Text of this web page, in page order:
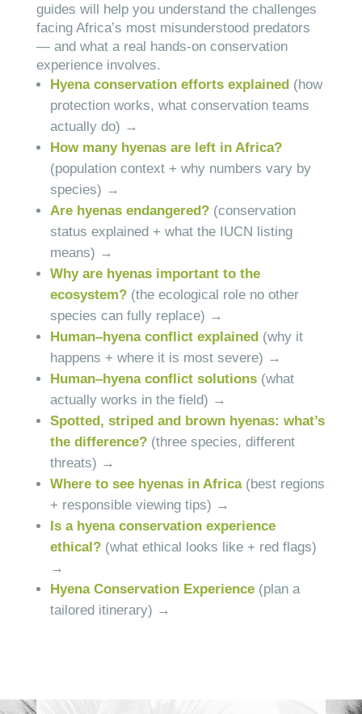
guides will help you understand the challenges
facing Africa’s most misunderstood predators
— and what a real hands-on conservation
experience involves.
Hyena conservation efforts explained(how
protection works, what conservation teams
actually do) →
How many hyenas are left in Africa?
(population context + why numbers vary by
species) →
Are hyenas endangered?(conservation
status explained + what the IUCN listing
means) →
Why are hyenas important to the
ecosystem?(the ecological role no other
species can fully replace) →
Human–hyena conflict explained(why it
happens + where it is most severe) →
Human–hyena conflict solutions(what
actually works in the field) →
Spotted, striped and brown hyenas: what’s
the difference?(three species, different
threats) →
Where to see hyenas in Africa(best regions
+ responsible viewing tips) →
Is a hyena conservation experience
ethical?(what ethical looks like + red flags)
→
Hyena Conservation Experience(plan a
tailored itinerary) →